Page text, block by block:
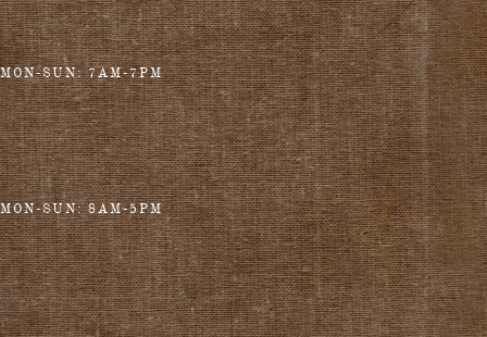
MON-SUN: 7AM-7PM
MON-SUN: 8AM-5PM